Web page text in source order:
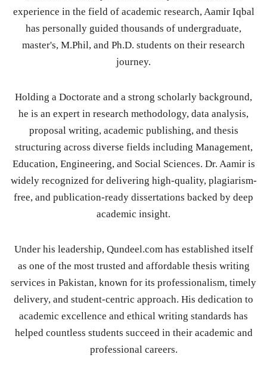
experience in the field of academic research, Aamir Iqbal
has personally guided thousands of undergraduate,
master's, M.Phil, and Ph.D. students on their research
journey.
Holding a Doctorate and a strong scholarly background,
he is an expert in research methodology, data analysis,
proposal writing, academic publishing, and thesis
structuring across diverse fields including Management,
Education, Engineering, and Social Sciences. Dr. Aamir is
widely recognized for delivering high-quality, plagiarism-
free, and publication-ready dissertations backed by deep
academic insight.
Under his leadership, Qundeel.com has established itself
as one of the most trusted and affordable thesis writing
services in Pakistan, known for its professionalism, timely
delivery, and student-centric approach. His dedication to
academic excellence and ethical writing standards has
helped countless students succeed in their academic and
professional careers.